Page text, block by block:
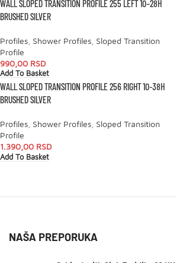
WALL SLOPED TRANSITION PROFILE 255 LEFT 10–28H
BRUSHED SILVER
Profiles Shower Profiles Sloped Transition
Profile
990,00 RSD
Add To Basket
WALL SLOPED TRANSITION PROFILE 256 RIGHT 10-38H
BRUSHED SILVER
Profiles Shower Profiles Sloped Transition
Profile
1.390,00 RSD
Add To Basket
NAŠA PREPORUKA